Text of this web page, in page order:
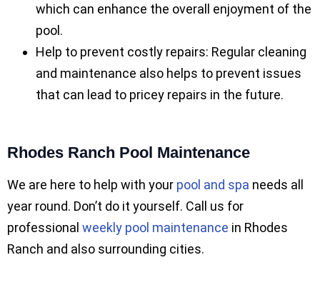
which can enhance the overall enjoyment of the
pool.
Help to prevent costly repairs: Regular cleaning
and maintenance also helps to prevent issues
that can lead to pricey repairs in the future.
Rhodes Ranch Pool Maintenance
We are here to help with your pool and spa needs all
year round. Don’t do it yourself. Call us for
professional weekly pool maintenance in Rhodes
Ranch and also surrounding cities.